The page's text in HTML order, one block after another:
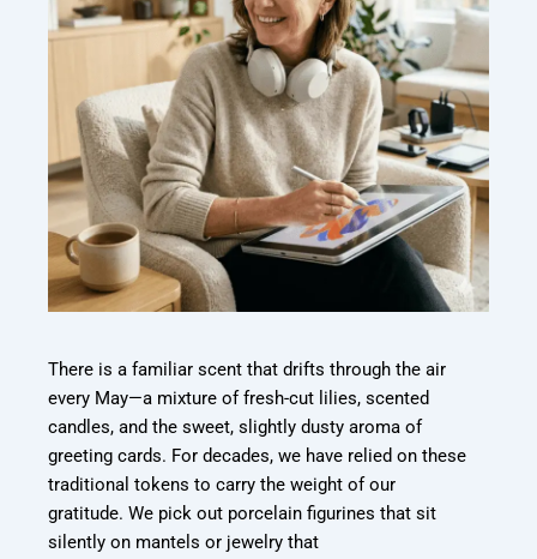
There is a familiar scent that drifts through the air
every May—a mixture of fresh-cut lilies, scented
candles, and the sweet, slightly dusty aroma of
greeting cards. Fordecades, we have relied on these
traditional tokens to carry the weight of our
gratitude. We pick out porcelain figurines that sit
silently on mantels or jewelry that